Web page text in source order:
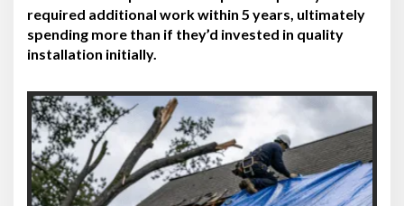
required additional work within 5 years, ultimately
spending more than if they’d invested in quality
installation initially.